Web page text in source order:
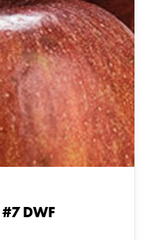
#7 DWF